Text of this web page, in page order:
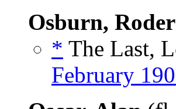
Osburn,
* The Last,
February